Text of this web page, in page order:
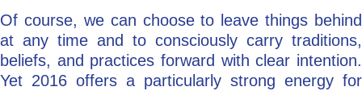
Of course, we can choose to leave things behind
at any time and to consciously carry traditions,
beliefs, and practices forward with clear intention.
Yet 2016 offers a particularly strong energy for